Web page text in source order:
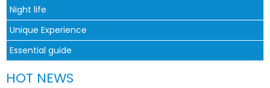
Night life
Unique Experience
Essential guide
HOT NEWS